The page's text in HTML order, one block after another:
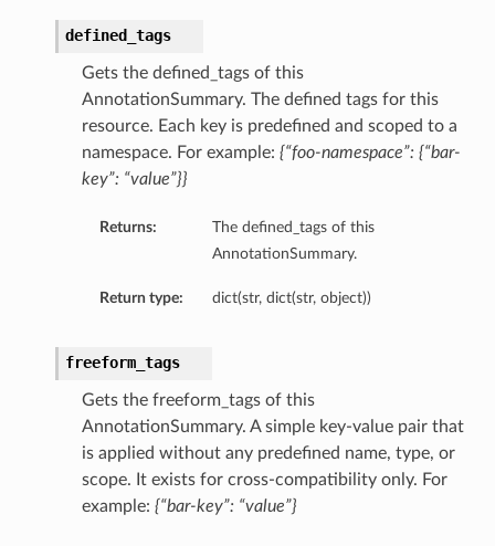
defined_tags
Gets the defined_tags of this
AnnotationSummary. The defined tags for this
resource. Each key is predefined and scoped to a
namespace. For example: {“foo-namespace”: {“bar-
key”: “value”}}
Returns:
The defined_tags of this
AnnotationSummary.
Return type: dict(str, dict(str, object))
freeform_tags
Gets the freeform_tags of this
AnnotationSummary. A simple key-value pair that
is applied without any predefined name, type, or
scope. It exists for cross-compatibility only. For
example: {“bar-key”: “value”}